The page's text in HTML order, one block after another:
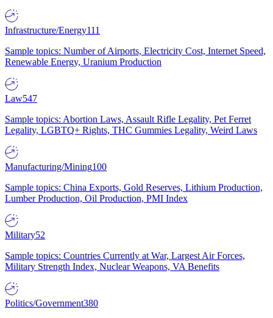
Infrastructure/Energy111
Sample topics: Number of Airports, Electricity Cost, Internet Speed,
Renewable Energy, Uranium Production
Law547
Sample topics: Abortion Laws, Assault Rifle Legality, Pet Ferret
Legality, LGBTQ+ Rights, THC Gummies Legality, Weird Laws
Manufacturing/Mining100
Sample topics: China Exports, Gold Reserves, Lithium Production,
Lumber Production, Oil Production, PMI Index
Military52
Sample topics: Countries Currently at War, Largest Air Forces,
Military Strength Index, Nuclear Weapons, VA Benefits
Politics/Government380